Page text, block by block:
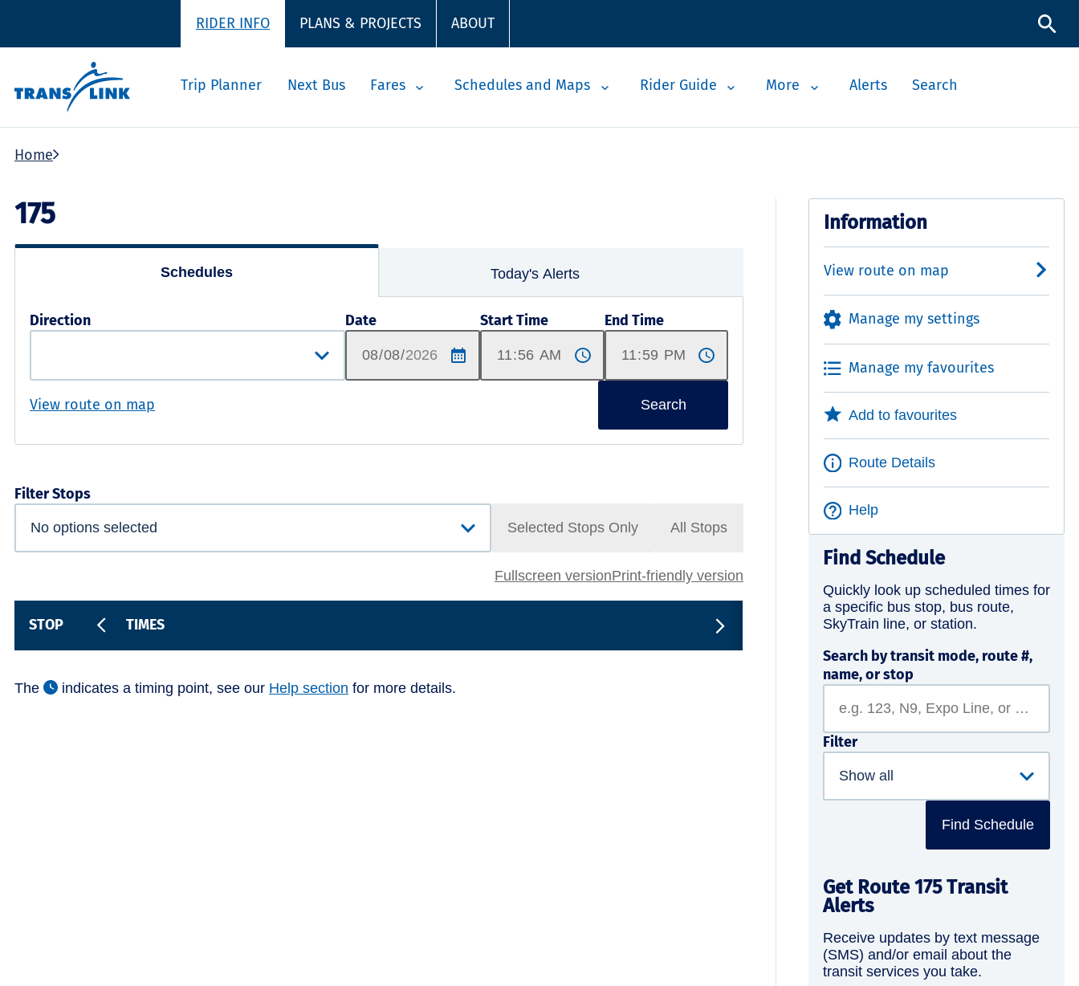
RIDER INFO PLANS & PROJECTS ABOUT
Trip Planner Next Bus Fares Schedules and Maps Rider Guide More Alerts Search
Home
175
Schedules Today's Alerts
Direction Date Start Time End Time
View route on map Search
Filter Stops
Selected Stops Only All Stops
Fullscreen versionPrint-friendly version
STOP TIMES
The indicates a timing point, see our Help section for more details.
Information
View route on map
Manage my settings
Manage my favourites
Add to favourites
Route Details
Help
Find Schedule
Quickly look up scheduled times for
a specific bus stop, bus route,
SkyTrain line, or station.
Search by transit mode, route #,
name, or stop
Filter
Find Schedule
Get Route 175 Transit
Alerts
Receive updates by text message
(SMS) and/or email about the
transit services you take.